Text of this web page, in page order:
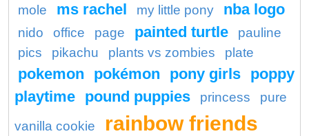
mole ms rachel my little pony nba logo
nido office page painted turtle
pauline
pics
pikachu plants vs zombies plate
pokemon pokémon pony girls poppy
playtime pound puppies princess
pure
vanilla cookie
rainbow friends